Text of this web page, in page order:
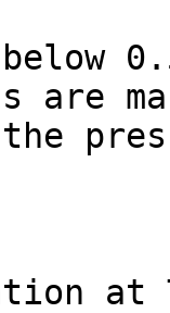
are
the
at